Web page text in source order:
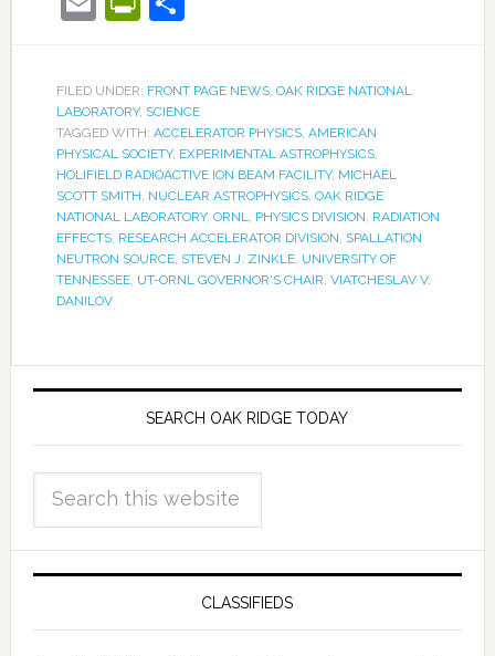
FILED UNDER: FRONT PAGE NEWS, OAK RIDGE NATIONAL
LABORATORY, SCIENCE
TAGGED WITH: ACCELERATOR PHYSICS, AMERICAN
PHYSICAL SOCIETY, EXPERIMENTAL ASTROPHYSICS,
HOLIFIELD RADIOACTIVE ION BEAM FACILITY, MICHAEL
SCOTT SMITH, NUCLEAR ASTROPHYSICS, OAK RIDGE
NATIONAL LABORATORY, ORNL, PHYSICS DIVISION, RADIATION
EFFECTS, RESEARCH ACCELERATOR DIVISION, SPALLATION
NEUTRON SOURCE, STEVEN J. ZINKLE, UNIVERSITY OF
TENNESSEE, UT-ORNL GOVERNOR'S CHAIR, VIATCHESLAV V.
DANILOV
SEARCH OAK RIDGE TODAY
CLASSIFIEDS